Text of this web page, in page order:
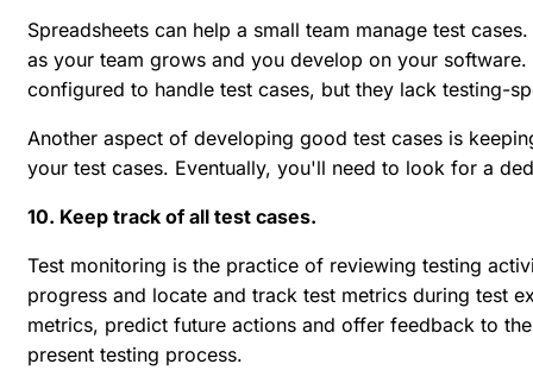
Spreadsheets can help a small team manage test
as your team grows and you develop on your
configured to handle test cases, but they lack testing-
Another aspect of developing good test cases is
your test cases. Eventually, you'll need to look for a
10. Keep track of all test cases.
Test monitoring is the practice of reviewing testing
progress and locate and track test metrics during test
metrics, predict future actions and offer feedback to
present testing process.